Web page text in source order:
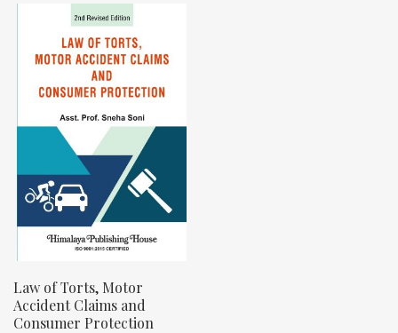
Law of Torts, Motor
Accident Claims and
Consumer Protection